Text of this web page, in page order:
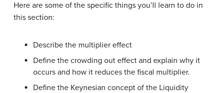
Here are some of the specific things you’ll learn to do in
this section:
Describe the multiplier effect
Define the crowding out effect and explain why it
occurs and how it reduces the fiscal multiplier.
Define the Keynesian concept of the Liquidity